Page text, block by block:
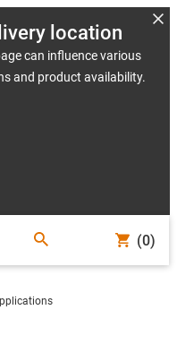
location
can influence various
and product availability.
(0)